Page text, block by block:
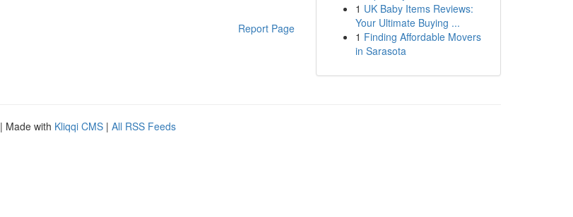
Report Page
1 UK Baby Items Reviews:
Your Ultimate Buying ...
1 Finding Affordable Movers
in Sarasota
| Made with Kliqqi CMS | All RSS Feeds